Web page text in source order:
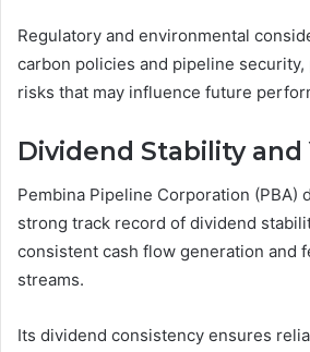
Regulatory and environmental
carbon policies and pipeline
risks that may influence future
Dividend Stability and
Pembina Pipeline Corporation (PBA)
strong track record of dividend
consistent cash flow generation and
streams.
Its dividend consistency ensures